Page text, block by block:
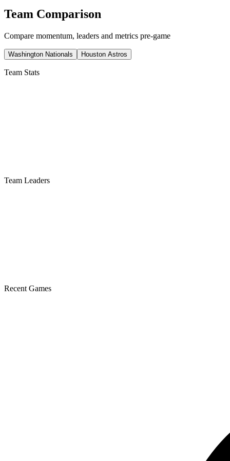
Team Comparison
Compare momentum, leaders and metrics pre-game
Washington Nationals Houston Astros
Team Stats
Team Leaders
Recent Games